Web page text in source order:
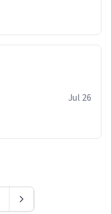
Jul 26